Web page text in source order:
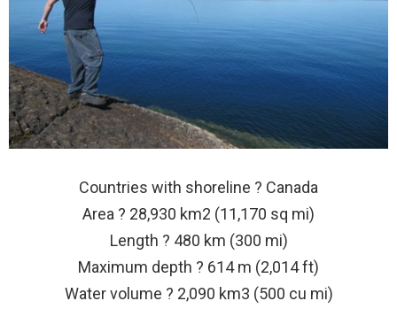
Countries with shoreline ? Canada
Area ? 28,930 km2 (11,170 sq mi)
Length ? 480 km (300 mi)
Maximum depth ? 614 m (2,014 ft)
Water volume ? 2,090 km3 (500 cu mi)